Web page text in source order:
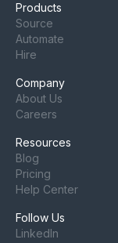
Products
Source
Automate
Hire
Company
About Us
Careers
Resources
Blog
Pricing
Help Center
Follow Us
LinkedIn